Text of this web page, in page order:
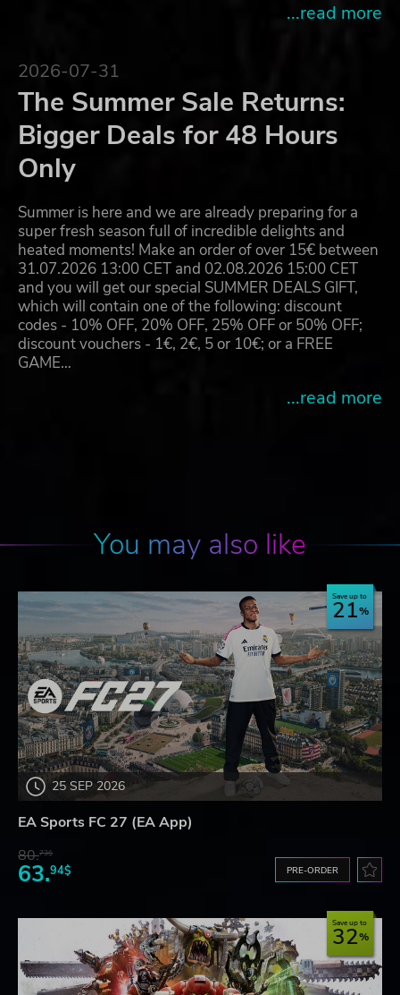
...read more
2026-07-31
The Summer Sale Returns:
Bigger Deals for 48 Hours
Only
Summer is here and we are already preparing for a
super fresh season full of incredible delights and
heated moments! Make an order of over 15€ between
31.07.2026 13:00 CET and 02.08.2026 15:00 CET
and you will get our special SUMMER DEALS GIFT,
which will contain one of the following: discount
codes - 10% OFF, 20% OFF, 25% OFF or 50% OFF;
discount vouchers - 1€, 2€, 5 or 10€; or a FREE
GAME…
...read more
You may also like
25 SEP 2026
Save up to
21
EA Sports FC 27 (EA App)
80.73$
63.94$ PRE-ORDER
Save up to
32